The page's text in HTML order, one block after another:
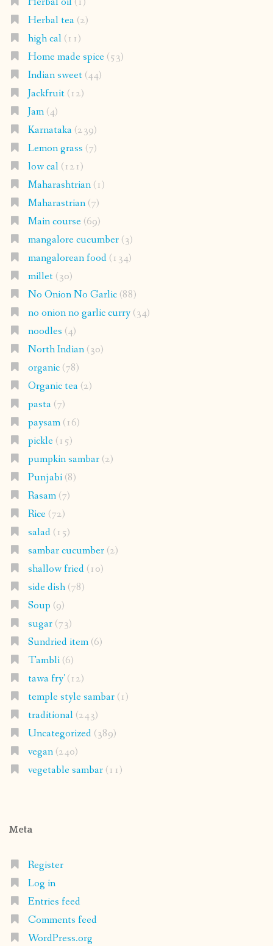
Herbal tea(2)
high cal(11)
Home made spice(53)
Indian sweet(44)
Jackfruit(12)
Jam(4)
Karnataka(239)
Lemon grass (7)
low cal(121)
Maharashtrian(1)
Maharastrian(7)
Main course(69)
mangalore cucumber(3)
mangalorean food(134)
millet(30)
No Onion No Garlic(88)
no onion no garlic curry(34)
noodles (4)
North Indian(30)
organic(78)
Organic tea(2)
pasta(7)
paysam(16)
pickle(15)
pumpkin sambar(2)
Punjabi(8)
Rasam(7)
Rice(72)
salad(15)
sambar cucumber(2)
shallow fried(10)
side dish(78)
Soup (9)
sugar(73)
Sundried item(6)
Tambli(6)
tawa fry'(12)
temple style sambar(1)
traditional(243)
Uncategorized(389)
vegan(240)
vegetable sambar(11)
Meta
Register
Log in
Entries feed
Comments feed
WordPress.org